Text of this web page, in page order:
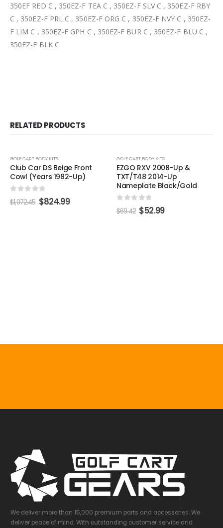
350EF RED C , 350EZ-F TEA C , 350EZ-F SLV C , 350EZ-F RBY
C , 350EZ-F PRL C , 350EZ-F ORG C , 350EZ-F NVY C , 350EZ-
F LIM C , 350EZ-F GPH C , 350EZ-F BUR C , 350EZ-F BLU C ,
350EZ-F BLK C
RELATED PRODUCTS
GOLF CART BODY KITS
Club Car DS Beige Front
Cowl (Years 1982-Up)
out of 5
$1,072.45 $824.99
GOLF CART BODY KITS
EZGO RXV 2008-Up &
TXT/T48 2014-Up
Nameplate Black/Gold
out of 5
$69.42 $52.99
We deliver more than 15,000 premium parts and accessories. We
deliver peace of mind. With outstanding customer service and